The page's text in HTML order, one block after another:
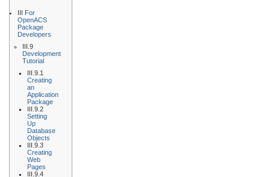
III For
OpenACS
Package
Developers
III.9
Development
Tutorial
III.9.1
Creating
an
Application
Package
III.9.2
Setting
Up
Database
Objects
III.9.3
Creating
Web
Pages
III.9.4